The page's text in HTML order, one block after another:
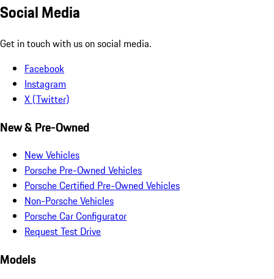
Social Media
Get in touch with us on social media.
Facebook
Instagram
X (Twitter)
New & Pre-Owned
New Vehicles
Porsche Pre-Owned Vehicles
Porsche Certified Pre-Owned Vehicles
Non-Porsche Vehicles
Porsche Car Configurator
Request Test Drive
Models